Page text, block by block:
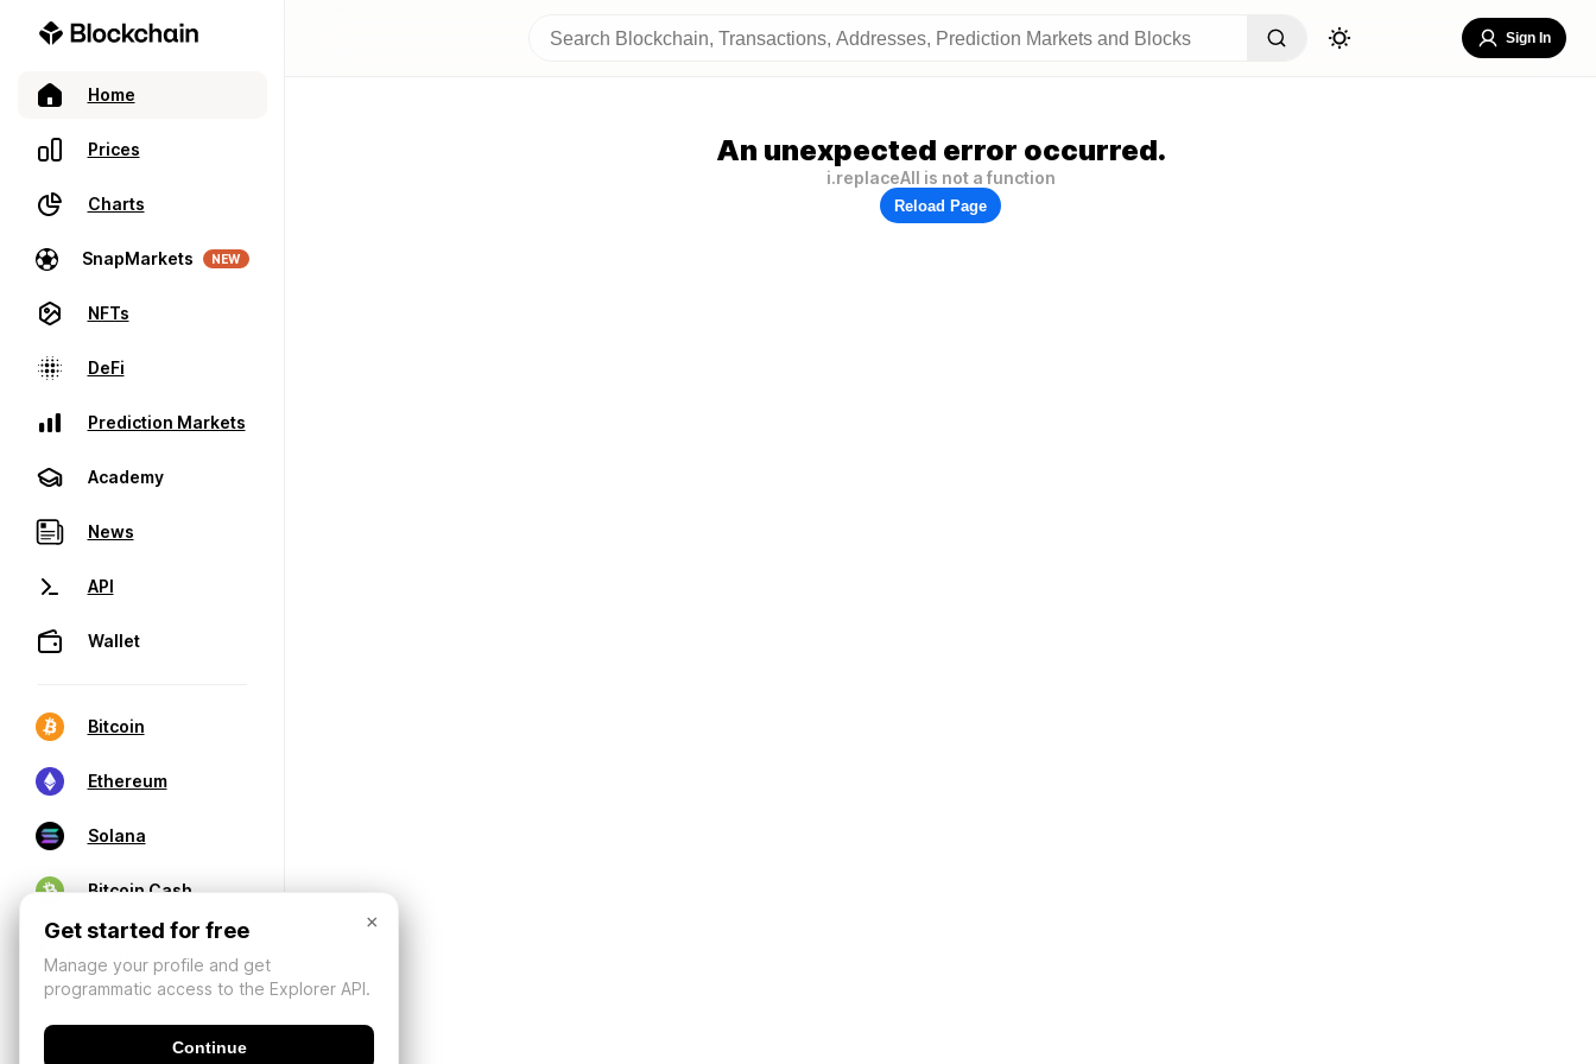
Home
Prices
Charts
SnapMarkets NEW
NFTs
DeFi
Prediction Markets
Academy
News
API
Wallet
Bitcoin
Ethereum
Solana
Bitcoin Cash
Sign In
An unexpected error occurred.
i.replaceAll is not a function
Reload Page
×
Get started for free
Manage your profile and get
programmatic access to the Explorer API.
Continue